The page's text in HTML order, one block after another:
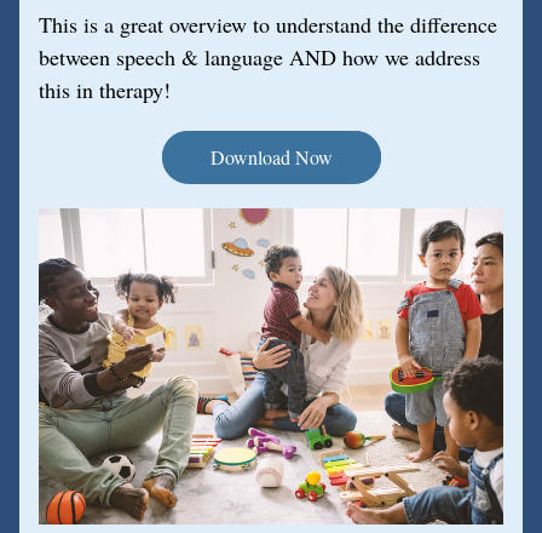
This is a great overview to understand the difference
between speech & language AND how we address
this in therapy!
Download Now